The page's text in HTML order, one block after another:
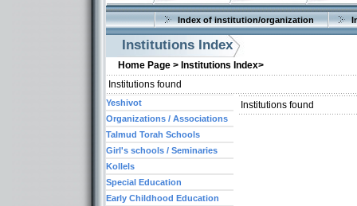
Index of institution/organization
Institutions Index
Home Page > Institutions Index>
Institutions found
Institutions found
Yeshivot
Organizations / Associations
Talmud Torah Schools
Girl's schools / Seminaries
Kollels
Special Education
Early Childhood Education